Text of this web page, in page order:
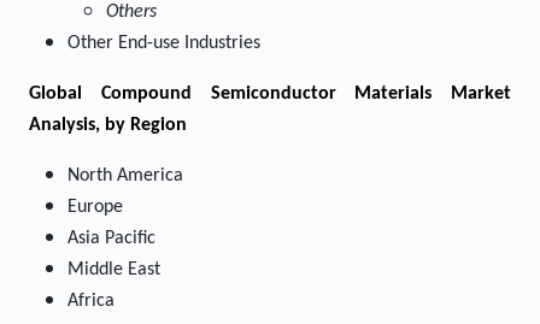
Others
Other End-use Industries
Global Compound Semiconductor Materials Market
Analysis, by Region
North America
Europe
Asia Pacific
Middle East
Africa